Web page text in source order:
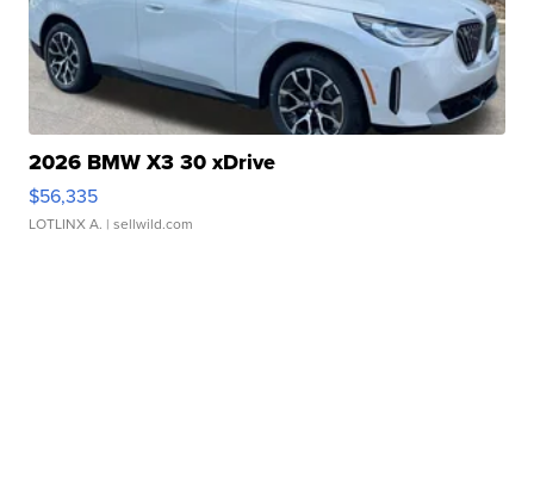
2026 BMW X3 30 xDrive
$56,335
LOTLINX A. | sellwild.com